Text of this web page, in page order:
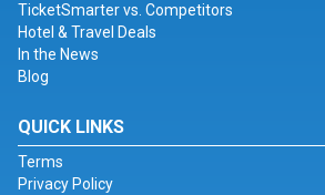
TicketSmarter vs. Competitors
Hotel & Travel Deals
In the News
Blog
QUICK LINKS
Terms
Privacy Policy